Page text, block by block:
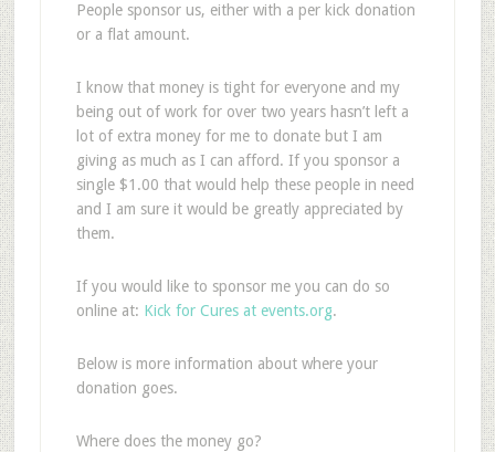
People sponsor us, either with a per kick donation
or a flat amount.
I know that money is tight for everyone and my
being out of work for over two years hasn’t left a
lot of extra money for me to donate but I am
giving as much as I can afford. If you sponsor a
single $1.00 that would help these people in need
and I am sure it would be greatly appreciated by
them.
If you would like to sponsor me you can do so
online at: Kick for Cures at events.org.
Below is more information about where your
donation goes.
Where does the money go?